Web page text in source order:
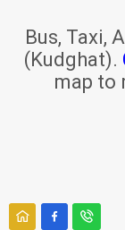
Bus, Taxi,
(Kudghat).
map to